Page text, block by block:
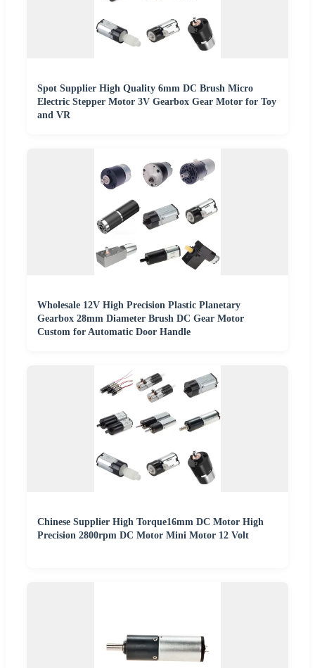
Spot Supplier High Quality 6mm DC Brush Micro
Electric Stepper Motor 3V Gearbox Gear Motor for Toy
and VR
Wholesale 12V High Precision Plastic Planetary
Gearbox 28mm Diameter Brush DC Gear Motor
Custom for Automatic Door Handle
Chinese Supplier High Torque16mm DC Motor High
Precision 2800rpm DC Motor Mini Motor 12 Volt